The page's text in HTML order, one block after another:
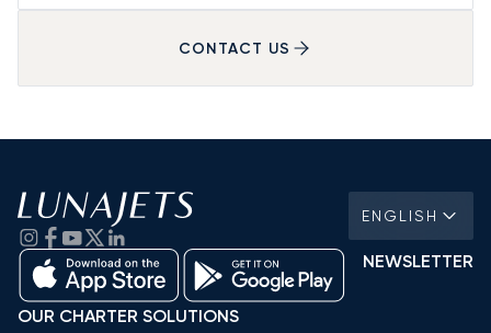
CONTACT US
ENGLISH
NEWSLETTER
OUR CHARTER SOLUTIONS